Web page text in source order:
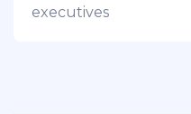
executives